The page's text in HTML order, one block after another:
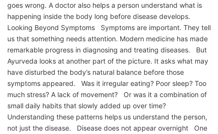
goes wrong. A doctor also helps a person understand what is
happening inside the body long before disease develops.
Looking Beyond Symptoms Symptoms are important. They tell
us that something needs attention. Modern medicine has made
remarkable progress in diagnosing and treating diseases. But
Ayurveda looks at another part of the picture. It asks what may
have disturbed the body’s natural balance before those
symptoms appeared. Was it irregular eating? Poor sleep? Too
much stress? A lack of movement? Or was it a combination of
small daily habits that slowly added up over time?
Understanding these patterns helps us understand the person,
not just the disease. Disease does not appear overnight One